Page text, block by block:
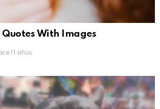
Quotes With Images
11 años